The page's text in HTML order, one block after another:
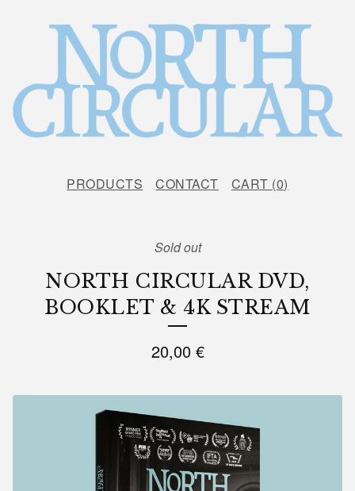
PRODUCTS CONTACT CART (0)
Sold out
NORTH CIRCULAR DVD,
BOOKLET & 4K STREAM
20,00 €